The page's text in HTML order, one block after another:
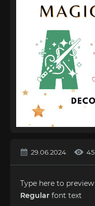
29.06.2024 45
Type here to preview
Regular font text